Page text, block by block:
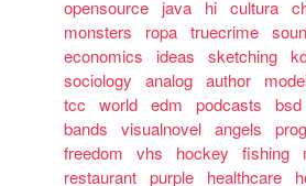
opensource
java hi cultura
monsters
ropa truecrime
economics
ideas sketching
sociology
analog author
tcc
world edm podcasts bsd
bands
visualnovel angels
freedom
vhs hockey fishing
restaurant purple healthcare